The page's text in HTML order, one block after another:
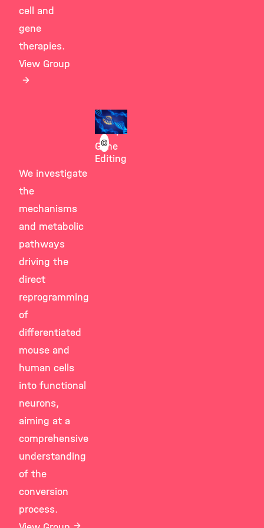
©
Giesert
Group
Gene
Editing
cell and
gene
therapies.
View Group
We investigate
the
mechanisms
and metabolic
pathways
driving the
direct
reprogramming
of
differentiated
mouse and
human cells
into functional
neurons,
aiming at a
comprehensive
understanding
of the
conversion
process.